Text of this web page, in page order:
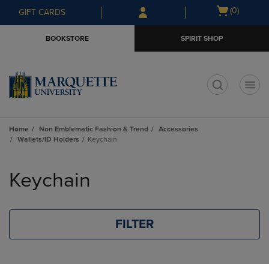
Skip
to
Skip
to
menu
GIFT CARDS
Open
(0)
BOOKSTORE SPIRIT SHOP
Home Non Emblematic Fashion & Trend
Accessories
Wallets/ID Holders
Keychain
products
Keychain
FILTER